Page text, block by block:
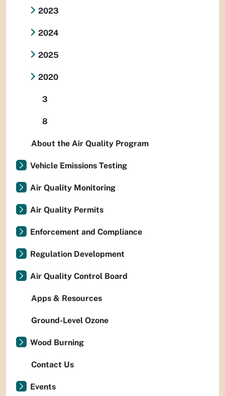
2023
2024
2025
2020
3
8
About the Air Quality Program
Vehicle Emissions Testing
Air Quality Monitoring
Air Quality Permits
Enforcement and Compliance
Regulation Development
Air Quality Control Board
Apps & Resources
Ground-Level Ozone
Wood Burning
Contact Us
Events